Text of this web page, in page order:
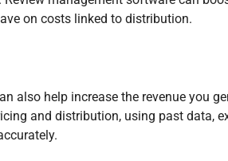
on costs linked to distribution.
also help increase the revenue you
and distribution, using past data,